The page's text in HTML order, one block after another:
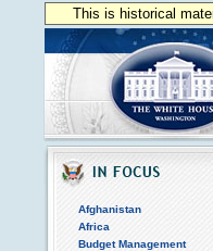
This is historical
Afghanistan
Africa
Budget Management